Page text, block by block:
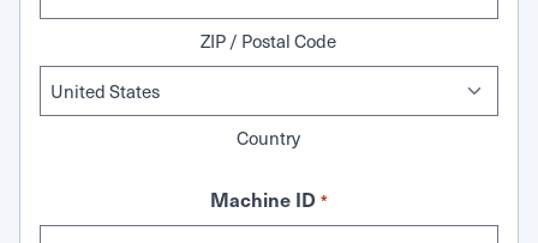
ZIP / Postal Code
Country
Machine ID *